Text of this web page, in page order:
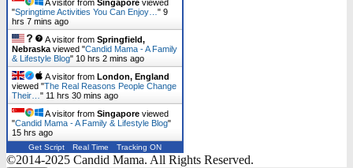
A visitor from Singapore viewed
"Springtime Activities You Can Enjoy… " 9
hrs 7 mins ago
A visitor from Springfield,
Nebraska viewed "Candid Mama - A Family
& Lifestyle Blog" 10 hrs 2 mins ago
A visitor from London, England
viewed "The Real Reasons People Change
Their… " 11 hrs 31 mins ago
A visitor from Singapore viewed
"Candid Mama - A Family & Lifestyle Blog"
15 hrs ago
Get Script Real Time Tracking ON
©2014-2025 Candid Mama. All Rights Reserved.